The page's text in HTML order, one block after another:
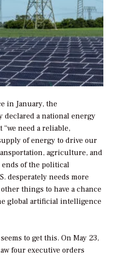
in January, the
a national energy
need a reliable,
of energy to drive our
agriculture, and
of the political
desperately needs more
things to have a chance
global artificial intelligence
to get this. On May 23,
four executive orders